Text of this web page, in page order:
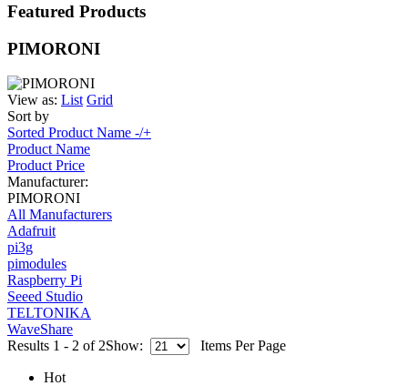
Featured Products
PIMORONI
View as: List Grid
Sort by
Sorted Product Name -/+
Product Name
Product Price
Manufacturer:
PIMORONI
All Manufacturers
Adafruit
pi3g
pimodules
Raspberry Pi
Seeed Studio
TELTONIKA
WaveShare
Results 1 - 2 of 2Show: Items Per Page
Hot